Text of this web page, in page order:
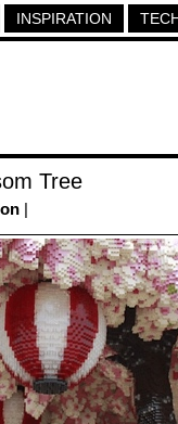
INSPIRATION
Tree